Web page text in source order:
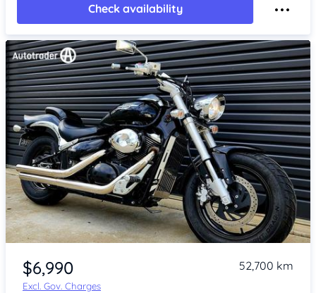
Check availability
Item 1 of 4
$6,990
Excl. Gov. Charges
52,700 km